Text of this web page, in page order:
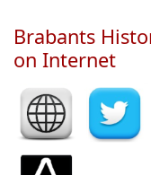
Brabants
on Internet